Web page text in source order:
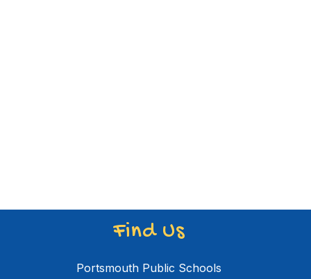
Find Us
Portsmouth Public Schools